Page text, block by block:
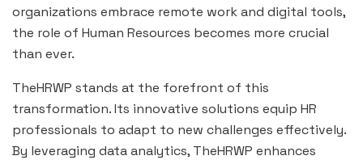
organizations embrace remote work and digital tools,
the role of Human Resources becomes more crucial
than ever.
TheHRWP stands at the forefront of this
transformation. Its innovative solutions equip HR
professionals to adapt to new challenges effectively.
By leveraging data analytics, TheHRWP enhances